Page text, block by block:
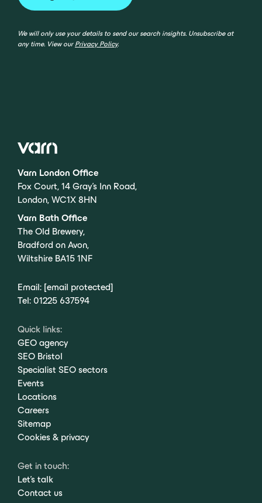
We will only use your details to send our search insights. Unsubscribe at
any time. View our Privacy Policy.
Varn London Office
Fox Court, 14 Gray’s Inn Road,
London, WC1X 8HN
Varn Bath Office
The Old Brewery,
Bradford on Avon,
Wiltshire BA15 1NF
Email: [email protected]
Tel: 01225 637594
Quick links:
GEO agency
SEO Bristol
Specialist SEO sectors
Events
Locations
Careers
Sitemap
Cookies & privacy
Get in touch:
Let's talk
Contact us